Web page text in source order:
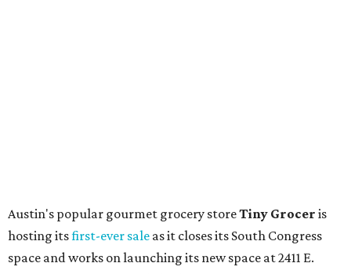
cucumbers with tahini and lacto-fermented morita hot
sauce, a Tuscan kale salad, pork wontons, Hainanese
chicken, and Texas snapper in red curry. There are also